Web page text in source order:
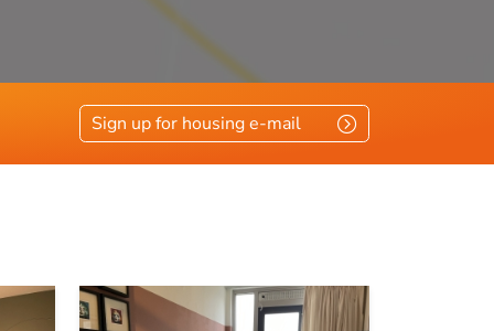
glasisolatie
Sign up for housing e-mail